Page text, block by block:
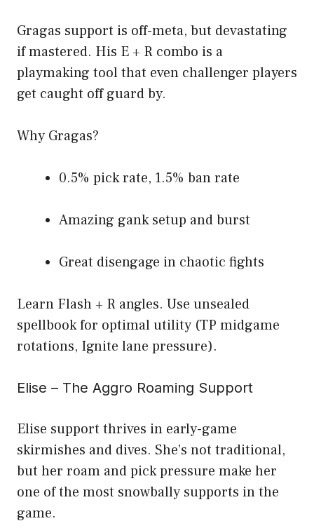
Gragas support is off-meta, but devastating
if mastered. His E + R combo is a
playmaking tool that even challenger players
get caught off guard by.
Why Gragas?
0.5% pick rate, 1.5% ban rate
Amazing gank setup and burst
Great disengage in chaotic fights
Learn Flash + R angles. Use unsealed
spellbook for optimal utility (TP midgame
rotations, Ignite lane pressure).
Elise – The Aggro Roaming Support
Elise support thrives in early-game
skirmishes and dives. She’s not traditional,
but her roam and pick pressure make her
one of the most snowbally supports in the
game.